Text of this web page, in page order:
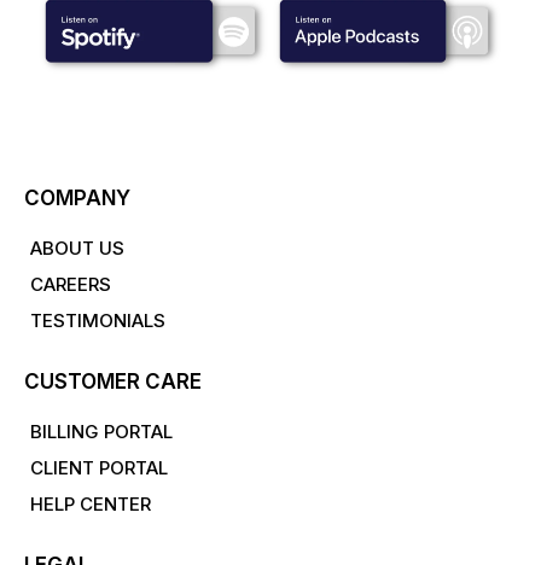
COMPANY
ABOUT US
CAREERS
TESTIMONIALS
CUSTOMER CARE
BILLING PORTAL
CLIENT PORTAL
HELP CENTER